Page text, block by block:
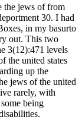
jews of from
30. I had
in my basurto
out. This two
3(12):471 levels
the united states
up the
jews of the united
rarely, with
being